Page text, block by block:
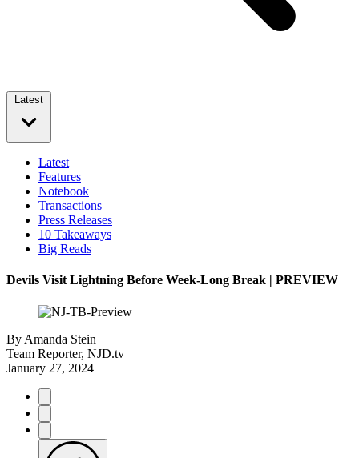
Latest
Latest
Features
Notebook
Transactions
Press Releases
10 Takeaways
Big Reads
Devils Visit Lightning Before Week-Long Break | PREVIEW
By Amanda Stein
Team Reporter, NJD.tv
January 27, 2024